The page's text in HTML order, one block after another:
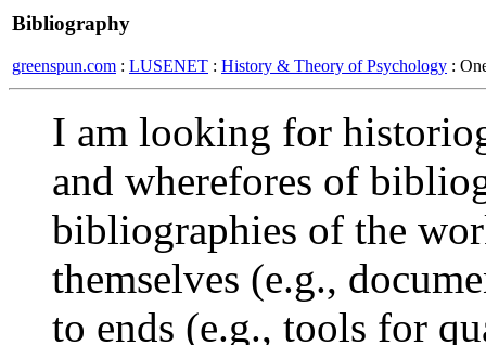
Bibliography
greenspun.com : LUSENET : History & Theory of Psychology :
I am looking for
and wherefores of
bibliographies of the
themselves (e.g.,
to ends (e.g., tools for